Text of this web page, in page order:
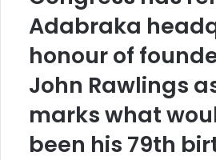
Adabraka
honour of
John Rawlings
marks what
been his 79th